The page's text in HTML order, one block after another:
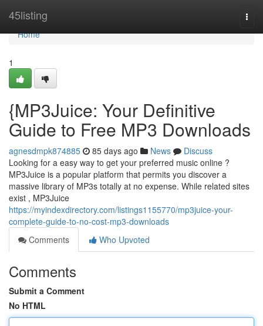
45listing
Home
Home
1
{MP3Juice: Your Definitive
Guide to Free MP3 Downloads
agnesdmpk874885 85 days ago News
Discuss
Looking for a easy way to get your preferred music online ?
MP3Juice is a popular platform that permits you discover a
massive library of MP3s totally at no expense. While related sites
exist , MP3Juice
https://myindexdirectory.com/listings1155770/mp3juice-your-
complete-guide-to-no-cost-mp3-downloads
Comments
Who Upvoted
Comments
Submit a Comment
No HTML